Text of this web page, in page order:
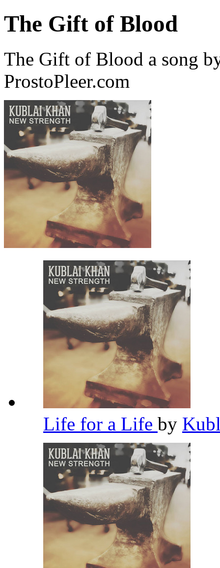
The Gift of Blood
The Gift of Blood a song
ProstoPleer.com
Life for a Life by